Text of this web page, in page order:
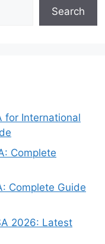
Search
for International
Complete
Complete Guide
2026: Latest